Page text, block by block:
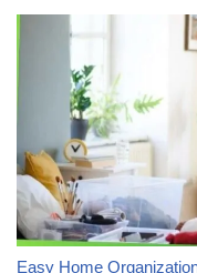
Easy Home